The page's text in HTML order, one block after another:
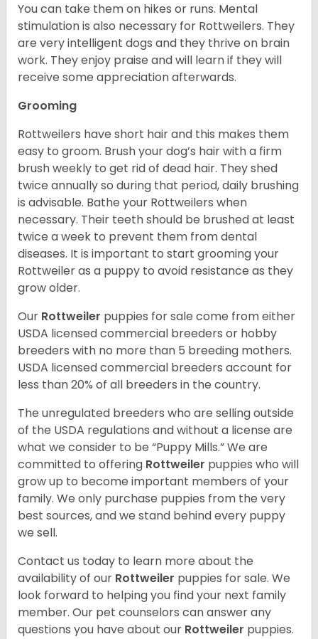
You can take them on hikes or runs. Mental
stimulation is also necessary for Rottweilers. They
are very intelligent dogs and they thrive on brain
work. They enjoy praise and will learn if they will
receive some appreciation afterwards.
Grooming
Rottweilers have short hair and this makes them
easy to groom. Brush your dog’s hair with a firm
brush weekly to get rid of dead hair. They shed
twice annually so during that period, daily brushing
is advisable. Bathe your Rottweilers when
necessary. Their teeth should be brushed at least
twice a week to prevent them from dental
diseases. It is important to start grooming your
Rottweiler as a puppy to avoid resistance as they
grow older.
Our Rottweiler puppies for sale come from either
USDA licensed commercial breeders or hobby
breeders with no more than 5 breeding mothers.
USDA licensed commercial breeders account for
less than 20% of all breeders in the country.
The unregulated breeders who are selling outside
of the USDA regulations and without a license are
what we consider to be “Puppy Mills.” We are
committed to offering Rottweiler puppies who will
grow up to become important members of your
family. We only purchase puppies from the very
best sources, and we stand behind every puppy
we sell.
Contact us today to learn more about the
availability of our Rottweiler puppies for sale. We
look forward to helping you find your next family
member. Our pet counselors can answer any
questions you have about our Rottweiler puppies.